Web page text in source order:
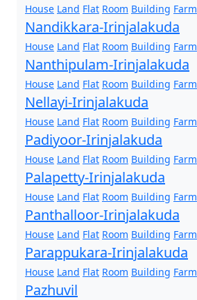
House Land Flat Room Building Farm
Nandikkara-Irinjalakuda
House Land Flat Room Building Farm
Nanthipulam-Irinjalakuda
House Land Flat Room Building Farm
Nellayi-Irinjalakuda
House Land Flat Room Building Farm
Padiyoor-Irinjalakuda
House Land Flat Room Building Farm
Palapetty-Irinjalakuda
House Land Flat Room Building Farm
Panthalloor-Irinjalakuda
House Land Flat Room Building Farm
Parappukara-Irinjalakuda
House Land Flat Room Building Farm
Pazhuvil